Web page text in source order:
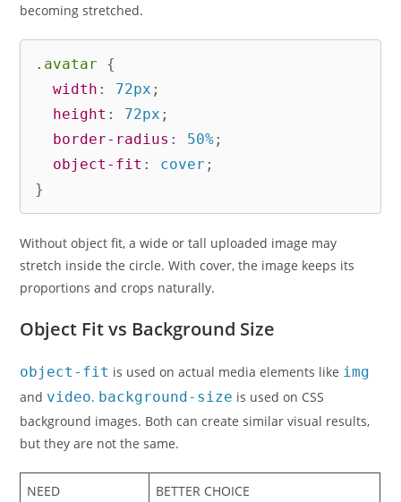
becoming stretched.
.avatar
{
width : 72px ;
height : 72px ;
border-radius : 50%;
object-fit : cover ;
}
Without object fit, a wide or tall uploaded image may
stretch inside the circle. With cover, the image keeps its
proportions and crops naturally.
Object Fit vs Background Size
object-fit is used on actual media elements like img
and video. background-size is used on CSS
background images. Both can create similar visual results,
but they are not the same.
NEED BETTER CHOICE